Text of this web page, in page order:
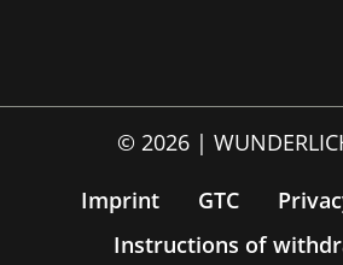
© 2026 |
Imprint
GTC
Instructions of